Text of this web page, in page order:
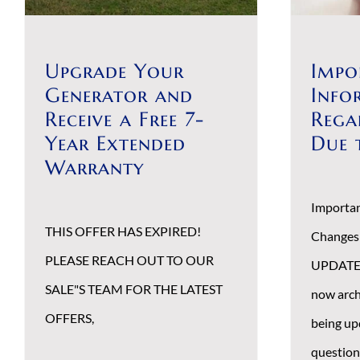
Upgrade Your
Generator and
Receive a Free 7-
Year Extended
Warranty
THIS OFFER HAS EXPIRED!
PLEASE REACH OUT TO OUR
SALE"S TEAM FOR THE LATEST
OFFERS,
Due
now
being